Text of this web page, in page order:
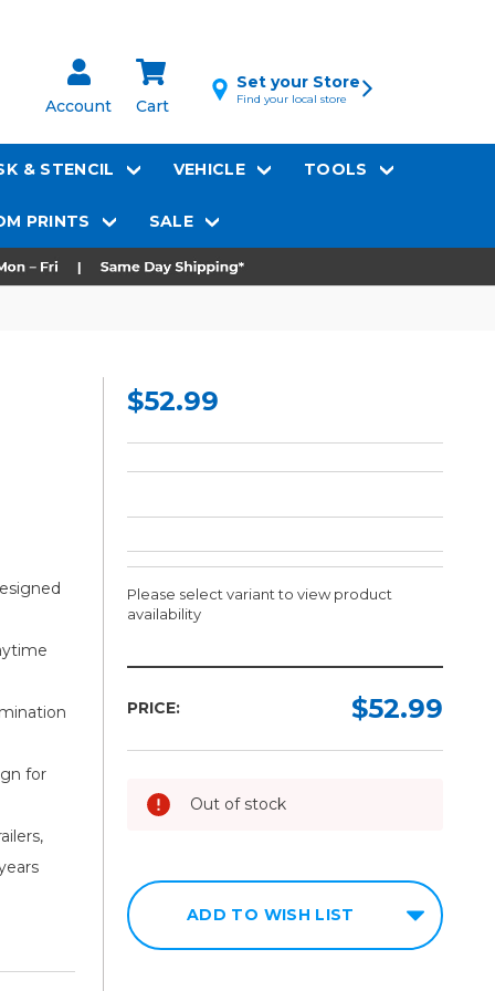
Account Cart
Set your Store
Find your local store
& STENCIL VEHICLE TOOLS
PRINTS SALE
for
$52.99
Please select variant to view product
availability
Required
3in
Required
6"
Red/7"
White(KC
PRICE: $52.99
Out of stock
ADD TO WISH LIST